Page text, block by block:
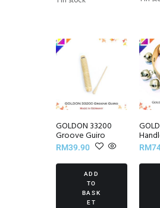
GOLDON 33200
Groove Guiro
RM39.90
ADD
TO
BASK
ET
RM